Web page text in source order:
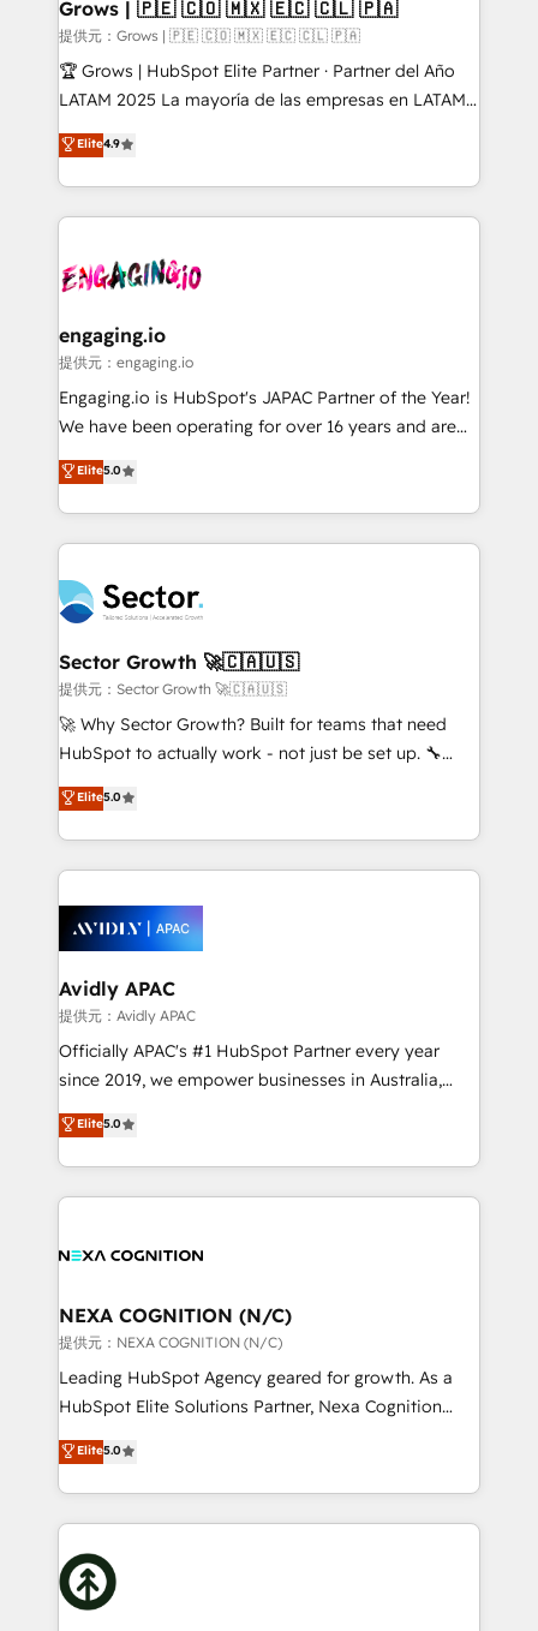
Objects, thèmes HubL, agents IA & Breeze AI. 🎯
Secteurs : Industrie, Distribution B2B, SaaS, Services
B2B, Immobilier, Viticulture, Finance. 🚀 Nos livrables
Sales + Service Hub, synchronisation ERP ↔
HubSpot temps réel, formation équipes. 🏆 +350
Integration. 📩 Parlons de votre projet →
digitaweb.com
Grows | 🇵🇪 🇨🇴 🇲🇽 🇪🇨 🇨🇱 🇵🇦
提供元：Grows | 🇵🇪 🇨🇴 🇲🇽 🇪🇨 🇨🇱 🇵🇦
🏆 Grows | HubSpot Elite Partner · Partner del Año
LATAM 2025 La mayoría de las empresas en LATAM
no tienen un problema de herramientas. Tienen un
problema de orden. Equipos desalineados, datos
dispersos y procesos que dependen de personas
clave — no de sistemas. Eso frena el crecimiento,
⚙️ Grows ordena los procesos comerciales, alinea
de forma que genera resultados reales desde las
primeras semanas — no meses. 🤝 No entregamos
proyectos y nos vamos. Nos quedamos como
socios estratégicos, ayudando a sostener y escalar
no es crecer — es solo moverse rápido. 🌎
Operamos en Colombia, Perú, México, Ecuador,
retail, salud, banca, bienes raíces, construcción y
B2B. ✅ Crece con orden. Crece con Grows.
Elite4.9
engaging.io
提供元：engaging.io
Engaging.io is HubSpot's JAPAC Partner of the Year!
We have been operating for over 16 years and are
one of HubSpot's most experienced and technically
capable Agency Partners globally. We specialise in
complex CRM migrations, implementations,
integrations, custom CMS portal development,
businesses. Our teams are based in North America
and APAC. We are HubSpot's top-ranked Advanced
Implementation Certified Partner and we contribute
to their advisory council. We strive to do 'good work
with good people' and have worked with incredible
brands. You can see some of them on our website,
Elite5.0
Sector Growth 🚀🇨🇦🇺🇸
提供元：Sector Growth 🚀🇨🇦🇺🇸
🚀 Why Sector Growth? Built for teams that need
HubSpot to actually work - not just be set up. 🔧
HubSpot Experts: Onboarding, migrations,
automation, and training built for adoption. ⚡ Highly
Technical Execution: ERP, EMR and Custom
Integrations; complex builds delivered in weeks, not
workflows; automation agents; process optimization
inside HubSpot. 🏆 Industry Experience: 🏥
Healthcare: HIPAA implementations; secure data
workflows 💼 Financial Services: compliant
workflows; audit-ready reporting ⚖️ Legal: client
intake; pipeline and document workflows 🛒 E-
revenue automation 🏢 Real Estate: deal pipelines;
portfolio and lifecycle management 🏭
built to scale.
Elite5.0
Avidly APAC
提供元：Avidly APAC
Officially APAC's #1 HubSpot Partner every year
since 2019, we empower businesses in Australia,
New Zealand, and globally to realise their full
potential through enterprise HubSpot CRM
implementation. And we deliver best practice across
the whole HubSpot platform, covering marketing,
all businesses, from start-up to Enterprise, and have
the world. Our human approach to digital
transformation is designed for businesses who want
to grow. And we're passionate about APAC
businesses leading the world in technology, agility
record migrating businesses from CRM & Marketing
Platforms such as Salesforce, Dynamics, Pipedrive,
with attract and retain customers, manage their
business people and processes, and how they
Elite5.0
NEXA COGNITION (N/C)
提供元：NEXA COGNITION (N/C)
Leading HubSpot Agency geared for growth. As a
HubSpot Elite Solutions Partner, Nexa Cognition
ranks in the top 1% of global HubSpot Partners and
has been one of the longest-standing partners since
2012. We empower businesses to harness the full
potential of HubSpot by combining strategic
insights with technical excellence, we deliver
bespoke HubSpot solutions tailored to drive
measurable growth and operational efficiency. Why
Elite5.0